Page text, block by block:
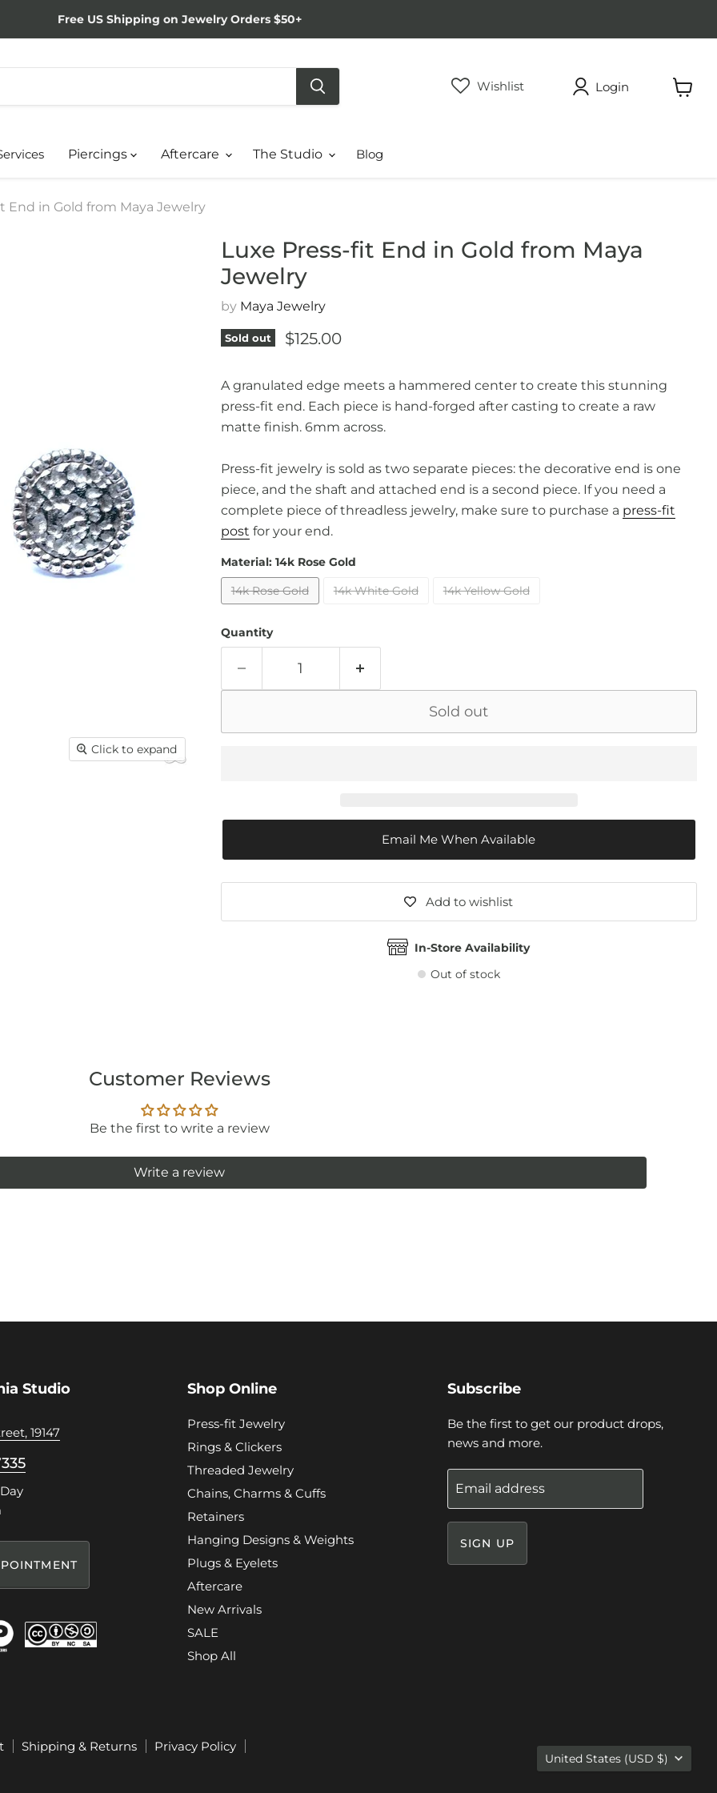
Free US Shipping on Jewelry Orders $50+
Wishlist
Login
Piercings Aftercare The Studio Blog
End in Gold from Maya Jewelry
Click to expand
Luxe Press-fit End in Gold from Maya
Jewelry
by Maya Jewelry
Sold out Current price
$125.00
A granulated edge meets a hammered center to create this stunning
press-fit end. Each piece is hand-forged after casting to create a raw
matte finish. 6mm across.
Press-fit jewelry is sold as two separate pieces: the decorative end is one
piece, and the shaft and attached end is a second piece. If you need a
complete piece of threadless jewelry, make sure to purchase a press-fit
post for your end.
Material: 14k Rose Gold
14k Rose Gold
14k White Gold 14k Yellow Gold
Quantity
Sold out
Email Me When Available
Add to wishlist
In-Store Availability
Out of stock
Customer Reviews
Be the first to write a review
Write a review
Studio
19147
Shop Online
Press-fit Jewelry
Rings & Clickers
Threaded Jewelry
Chains, Charms & Cuffs
Retainers
Hanging Designs & Weights
Plugs & Eyelets
Aftercare
New Arrivals
SALE
Shop All
Subscribe
Be the first to get our product drops,
news and more.
Email address
SIGN UP
Shipping & Returns
Privacy Policy
Country
United States (USD $)